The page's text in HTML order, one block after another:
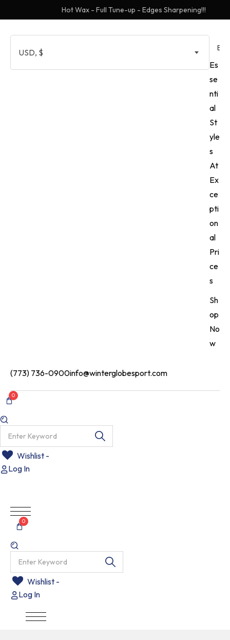
Hot Wax - Full Tune-up - Edges Sharpening!!!
USD, $ EN
Es
se
nti
al
St
yle
s
At
Ex
ce
pti
on
al
Pri
ce
s
Sh
op
No
w
(773) 736-0900info@winterglobesport.com
0
Wishlist -
Log In
0
Wishlist -
Log In